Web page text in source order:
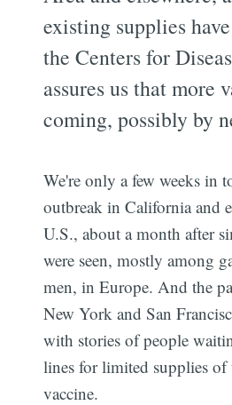
existing supplies
the Centers for
assures us that more
coming, possibly by
We're only a few weeks in
outbreak in California and
U.S., about a month after
were seen, mostly among
men, in Europe. And the
New York and San
with stories of people
lines for limited supplies of
vaccine.